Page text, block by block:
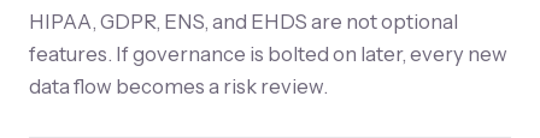
HIPAA, GDPR, ENS, and EHDS are not optional
features. If governance is bolted on later, every new
data flow becomes a risk review.